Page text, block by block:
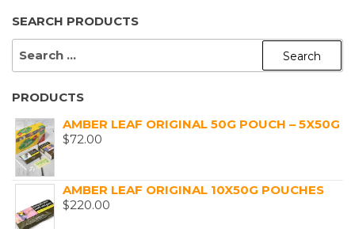
SEARCH PRODUCTS
SEARCH
PRODUCTS
AMBER LEAF ORIGINAL 50G POUCH – 5X50G
$72.00
AMBER LEAF ORIGINAL 10X50G POUCHES
$220.00